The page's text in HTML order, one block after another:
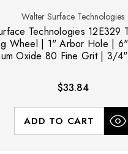
Walter Surface Technologies
Technologies 12E329
Wheel | 1" Arbor Hole |
Oxide 80 Fine Grit | 3/
$33.84
ADD TO CART